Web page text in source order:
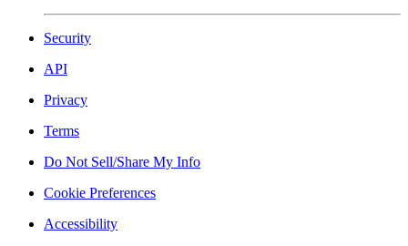
Security
API
Privacy
Terms
Do Not Sell/Share My Info
Cookie Preferences
Accessibility